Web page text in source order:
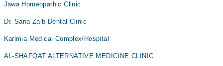
Jawa Homeopathic Clinic
Dr. Sana Zaib Dental Clinic
Karimia Medical Complex/Hospital
AL-SHAFQAT ALTERNATIVE MEDICINE CLINIC